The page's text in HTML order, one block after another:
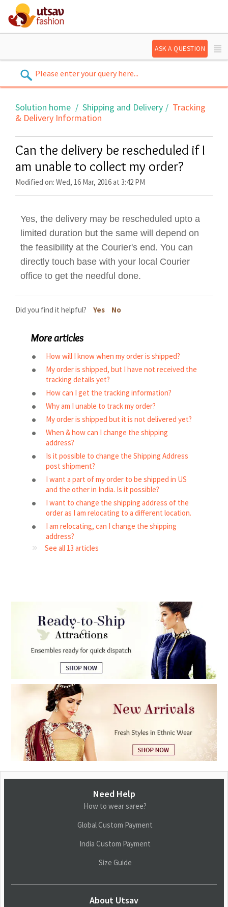
ASK A QUESTION
Solution home Shipping and Delivery
Tracking
& Delivery Information
Can the delivery be rescheduled if I
am unable to collect my order?
Modified on: Wed, 16 Mar, 2016 at 3:42 PM
Yes, the delivery may be rescheduled upto a
limited duration but the same will depend on
the feasibility at the Courier's end. You can
directly touch base with your local Courier
office to get the needful done.
Did you find it helpful? Yes No
More articles
How will I know when my order is shipped?
My order is shipped, but I have not received the
tracking details yet?
How can I get the tracking information?
Why am I unable to track my order?
My order is shipped but it is not delivered yet?
When & how can I change the shipping
address?
Is it possible to change the Shipping Address
post shipment?
I want a part of my order to be shipped in US
and the other in India. Is it possible?
I want to change the shipping address of the
order as I am relocating to a different location.
I am relocating, can I change the shipping
address?
See all 13 articles
Need Help
How to wear saree?
Global Custom Payment
India Custom Payment
Size Guide
About Utsav